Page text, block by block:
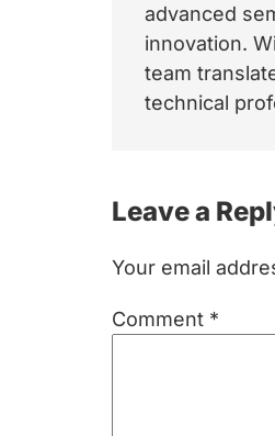
advanced
innovation.
team
technical
Reader
Interactions
Leave a
Your email
Comment *